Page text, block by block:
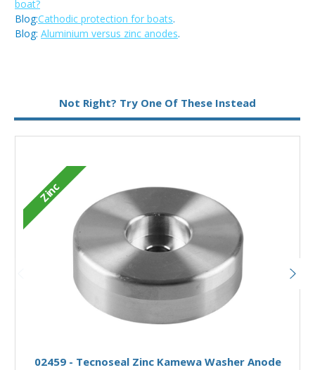
boat?
Blog:Cathodic protection for boats.
Blog: Aluminium versus zinc anodes.
Not Right? Try One Of These Instead
Zinc
02459 - Tecnoseal Zinc Kamewa Washer Anode